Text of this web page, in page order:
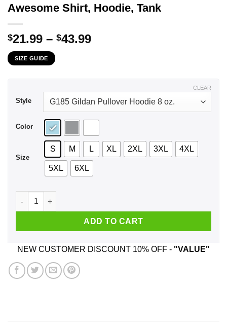
Awesome Shirt, Hoodie, Tank
$21.99 – $43.99Price
SIZE GUIDE
Style
Color
Size
S M L XL 2XL 3XL 4XL
5XL 6XL
CLEAR
Aunticorn Like A Normal Aunt But More Awesome Shirt,
ADD TO CART
NEW CUSTOMER DISCOUNT 10% OFF - "VALUE"